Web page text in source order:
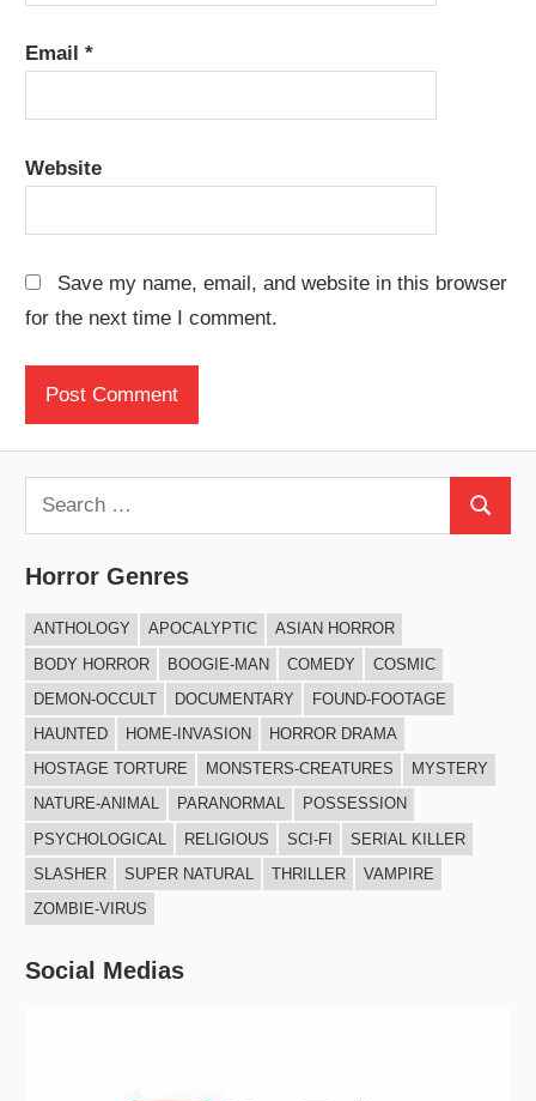
Email*
Website
Save my name, email, and website in this browser
for the next time I comment.
e
a
c
h
o
Horror Genres
ANTHOLOGY APOCALYPTIC
ASIAN HORROR
BODY HORROR
BOOGIE-MAN COMEDY
COSMIC
DEMON-OCCULT
DOCUMENTARY
FOUND-FOOTAGE
HAUNTED
HOME-INVASION
HORROR DRAMA
HOSTAGE TORTURE
MONSTERS-CREATURES
MYSTERY
NATURE-ANIMAL
PARANORMAL
POSSESSION
PSYCHOLOGICAL
RELIGIOUS SCI-FI
SERIAL KILLER
SLASHER
SUPER NATURAL THRILLER
VAMPIRE
ZOMBIE-VIRUS
Social Medias